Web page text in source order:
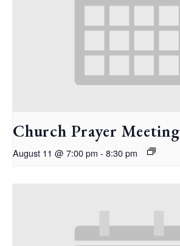
Church Prayer Meeting
August 11 @ 7:00 pm - 8:30 pm